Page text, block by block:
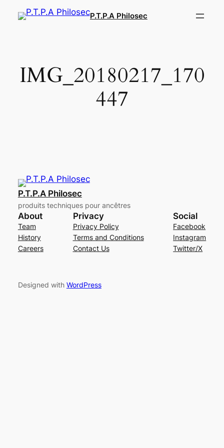
P.T.P.A Philosec
IMG_20180217_170
447
P.T.P.A Philosec
produits techniques pour ancêtres
About
Team
History
Careers
Privacy
Privacy Policy
Terms and Conditions
Contact Us
Social
Facebook
Instagram
Twitter/X
Designed with WordPress